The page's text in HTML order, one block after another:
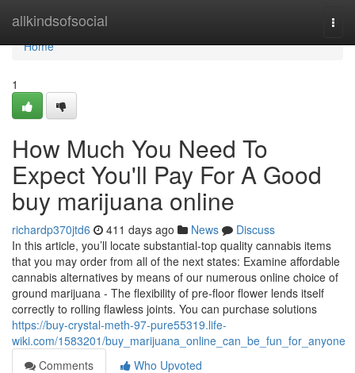
allkindsofsocial
Home
Home
1
How Much You Need To
Expect You'll Pay For A Good
buy marijuana online
richardp370jtd6 411 days ago News
Discuss
In this article, you’ll locate substantial-top quality cannabis items
that you may order from all of the next states: Examine affordable
cannabis alternatives by means of our numerous online choice of
ground marijuana - The flexibility of pre-floor flower lends itself
correctly to rolling flawless joints. You can purchase solutions
https://buy-crystal-meth-97-pure55319.life-
wiki.com/1583201/buy_marijuana_online_can_be_fun_for_anyone
Comments
Who Upvoted